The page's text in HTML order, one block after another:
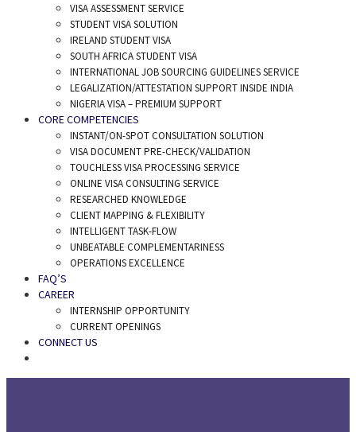
VISA ASSESSMENT SERVICE
STUDENT VISA SOLUTION
IRELAND STUDENT VISA
SOUTH AFRICA STUDENT VISA
INTERNATIONAL JOB SOURCING GUIDELINES SERVICE
LEGALIZATION/ATTESTATION SUPPORT INSIDE INDIA
NIGERIA VISA – PREMIUM SUPPORT
CORE COMPETENCIES
INSTANT/ON-SPOT CONSULTATION SOLUTION
VISA DOCUMENT PRE-CHECK/VALIDATION
TOUCHLESS VISA PROCESSING SERVICE
ONLINE VISA CONSULTING SERVICE
RESEARCHED KNOWLEDGE
CLIENT MAPPING & FLEXIBILITY
INTELLIGENT TASK-FLOW
UNBEATABLE COMPLEMENTARINESS
OPERATIONS EXCELLENCE
FAQ’S
CAREER
INTERNSHIP OPPORTUNITY
CURRENT OPENINGS
CONNECT US